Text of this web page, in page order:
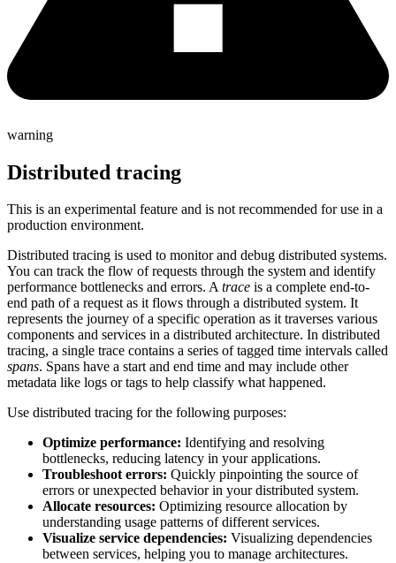
warning
Distributed tracing
This is an experimental feature and is not recommended for use in a
production environment.
Distributed tracing is used to monitor and debug distributed systems.
You can track the flow of requests through the system and identify
performance bottlenecks and errors. Atrace is a complete end-to-
end path of a request as it flows through a distributed system. It
represents the journey of a specific operation as it traverses various
components and services in a distributed architecture. In distributed
tracing, a single trace contains a series of tagged time intervals called
spans. Spans have a start and end time and may include other
metadata like logs or tags to help classify what happened.
Use distributed tracing for the following purposes:
Optimize performance: Identifying and resolving
bottlenecks, reducing latency in your applications.
Troubleshoot errors: Quickly pinpointing the source of
errors or unexpected behavior in your distributed system.
Allocate resources: Optimizing resource allocation by
understanding usage patterns of different services.
Visualize service dependencies: Visualizing dependencies
between services, helping you to manage architectures.